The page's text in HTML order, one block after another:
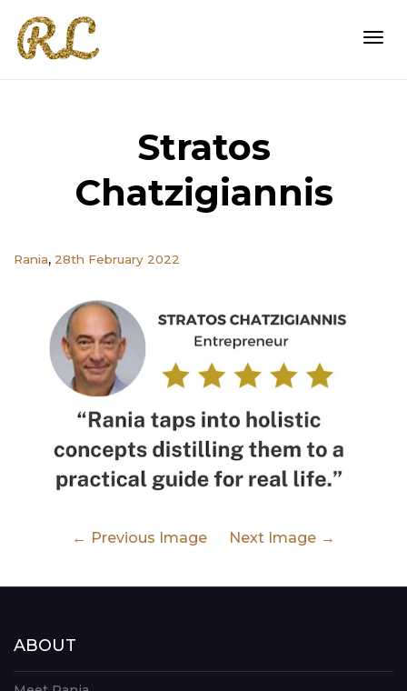
Stratos
Chatzigiannis
Rania, 28th February 2022
Previous Image Next Image
ABOUT